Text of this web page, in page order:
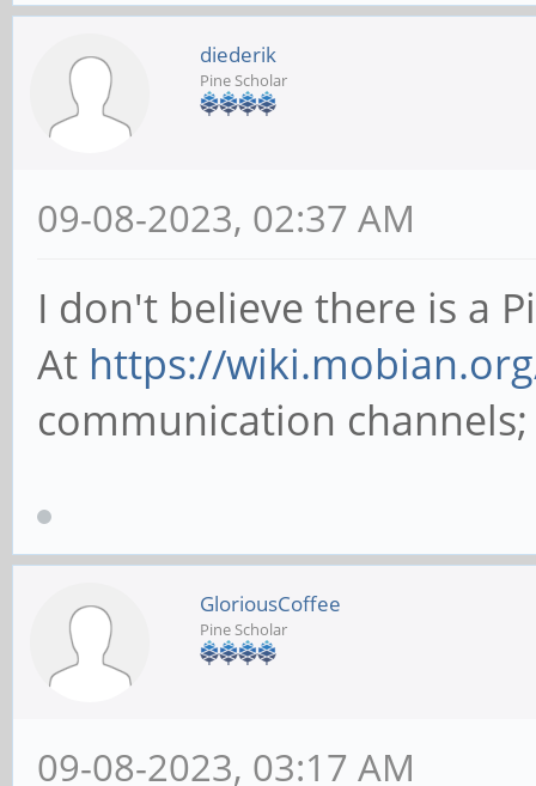
diederik
Pine Scholar
09-08-2023, 02:37 AM
I don't believe there is a
At https://
communication
GloriousCoffee
Pine Scholar
09-08-2023, 03:17 AM